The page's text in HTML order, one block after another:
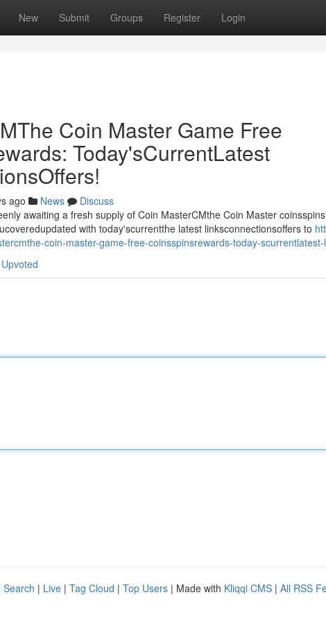
New Submit Groups Register Login
Coin Master Game Free
Today'sCurrentLatest
ago News
Discuss
awaiting a fresh supply of Coin MasterCMthe Coin Master
with today'scurrentthe latest linksconnectionsoffers to
coin-master-game-free-coinsspinsrewards-today-
Search | Live | Tag Cloud | Top Users | Made with Kliqqi CMS | All RSS